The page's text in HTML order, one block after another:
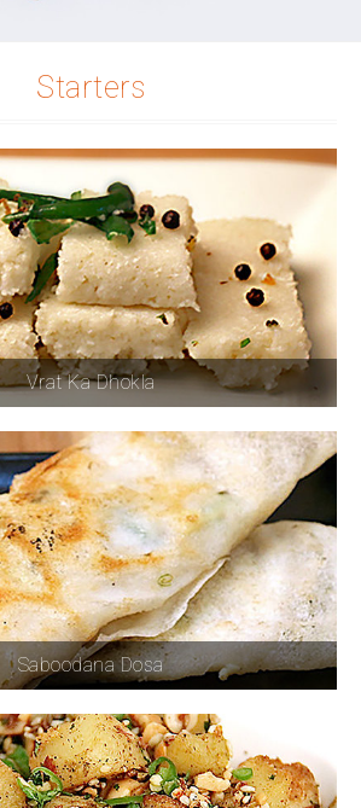
Starters
Vrat Ka Dhokla
Saboodana Dosa